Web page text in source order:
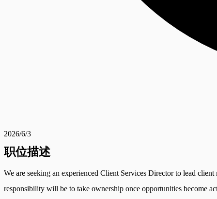
2026/6/3
职位描述
We are seeking an experienced Client Services Director to lead
responsibility will be to take ownership once opportunities become